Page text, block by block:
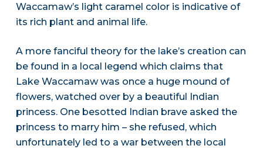
Waccamaw’s light caramel color is indicative of
its rich plant and animal life.
A more fanciful theory for the lake’s creation can
be found in a local legend which claims that
Lake Waccamaw was once a huge mound of
flowers, watched over by a beautiful Indian
princess. One besotted Indian brave asked the
princess to marry him – she refused, which
unfortunately led to a war between the local